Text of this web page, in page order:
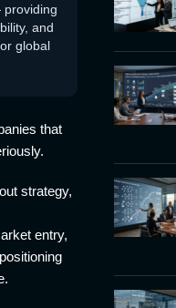
and
global
that
strategy,
entry,